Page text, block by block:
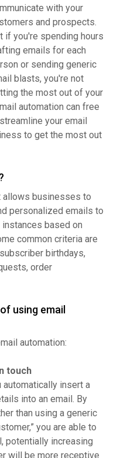
with your
and prospects.
if you're spending hours
emails for each
or sending generic
blasts, you're not
the most out of your
automation can free
your email
to get the most out
allows businesses to
personalized emails to
based on
common criteria are
birthdays,
order
using email
automation:
touch
automatically insert a
into an email. By
than using a generic
you are able to
potentially increasing
will be more receptive